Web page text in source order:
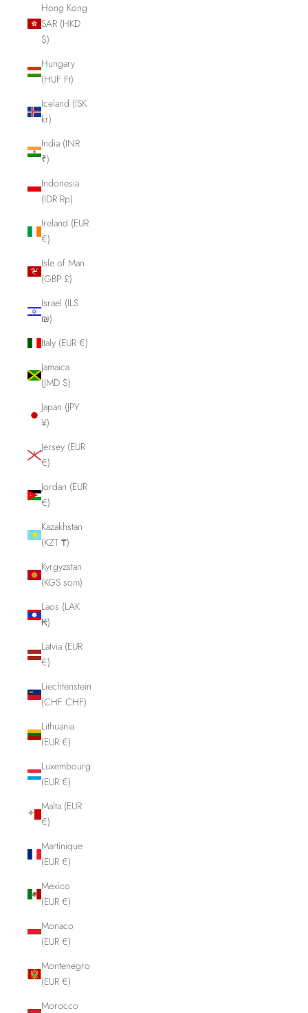
Hong Kong
SAR (HKD
$)
Hungary
(HUF Ft)
Iceland (ISK
kr)
India (INR
₹)
Indonesia
(IDR Rp)
Ireland (EUR
€)
Isle of Man
(GBP £)
Israel (ILS
₪)
Italy (EUR €)
Jamaica
(JMD $)
Japan (JPY
¥)
Jersey (EUR
€)
Jordan (EUR
€)
Kazakhstan
(KZT ₸)
Kyrgyzstan
(KGS som)
Laos (LAK
₭)
Latvia (EUR
€)
Liechtenstein
(CHF CHF)
Lithuania
(EUR €)
Luxembourg
(EUR €)
Malta (EUR
€)
Martinique
(EUR €)
Mexico
(EUR €)
Monaco
(EUR €)
Montenegro
(EUR €)
Morocco